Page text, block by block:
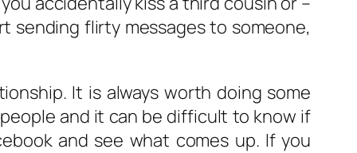
sending flirty messages to someone,
It is always worth doing some
and it can be difficult to know if
and see what comes up. If you